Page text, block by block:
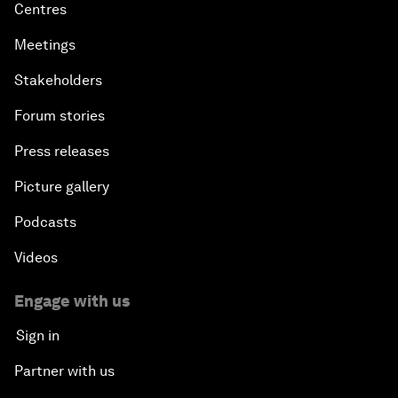
Centres
Meetings
Stakeholders
Forum stories
Press releases
Picture gallery
Podcasts
Videos
Engage with us
Sign in
Partner with us